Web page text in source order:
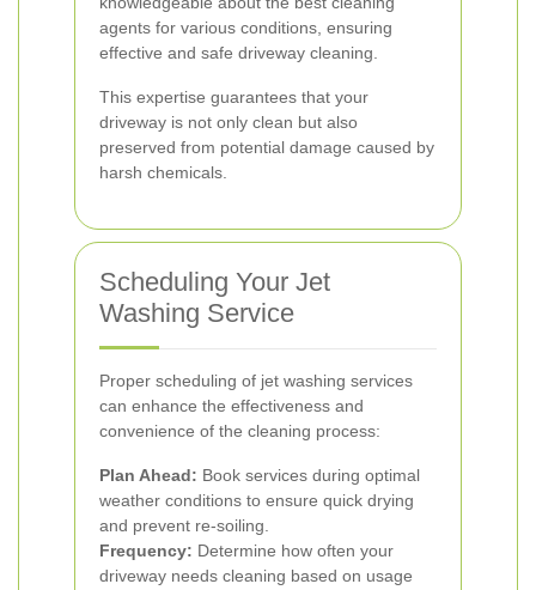
agents for various conditions, ensuring
effective and safe driveway cleaning.
This expertise guarantees that your
driveway is not only clean but also
preserved from potential damage caused by
harsh chemicals.
Scheduling Your Jet
Washing Service
Proper scheduling of jet washing services
can enhance the effectiveness and
convenience of the cleaning process:
Plan Ahead: Book services during optimal
weather conditions to ensure quick drying
and prevent re-soiling.
Frequency: Determine how often your
driveway needs cleaning based on usage